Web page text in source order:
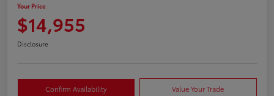
Your Price
$14,955
Disclosure
Confirm Availability Value Your Trade